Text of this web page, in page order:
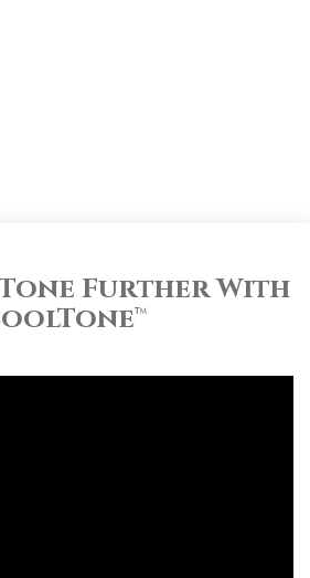
Further With
™